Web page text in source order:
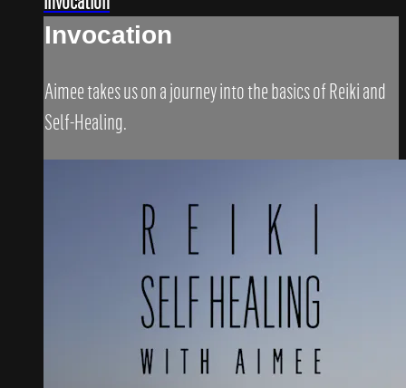
Invocation
Aimee takes us on a journey into the basics of Reiki and
Self-Healing.